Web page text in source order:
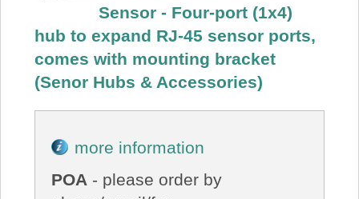
Sensor - Four-port (1x4)
hub to expand RJ-45 sensor ports,
comes with mounting bracket
(Senor Hubs & Accessories)
more information
POA - please order by